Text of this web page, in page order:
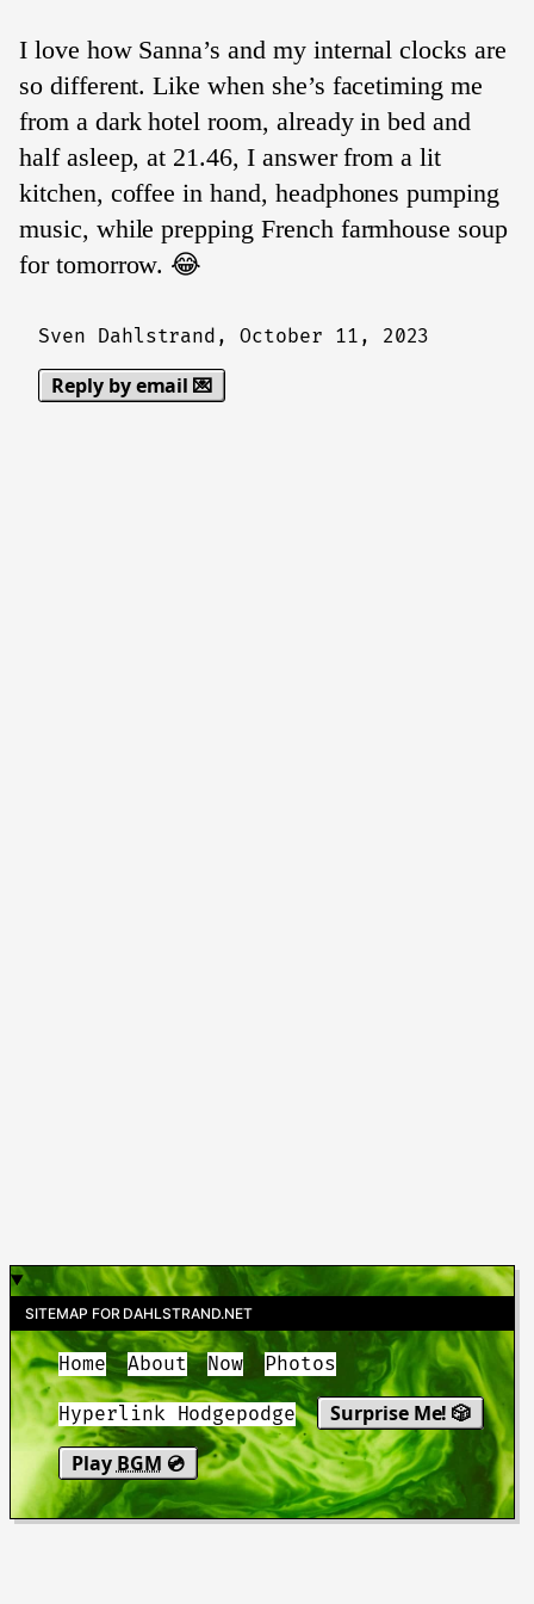
I love how Sanna’s and my internal clocks are
so different. Like when she’s facetiming me
from a dark hotel room, already in bed and
half asleep, at 21.46, I answer from a lit
kitchen, coffee in hand, headphones pumping
music, while prepping French farmhouse soup
for tomorrow. 😂
Sven Dahlstrand,October 11, 2023
Reply by email 💌
SITEMAP FOR DAHLSTRAND.NET
Home About Now Photos
Hyperlink Hodgepodge
Surprise Me! 🎲
Play BGM 💿